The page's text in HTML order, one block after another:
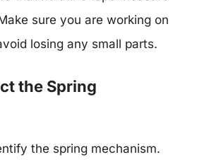
sure you are working on
losing any small parts.
the Spring
the spring mechanism.